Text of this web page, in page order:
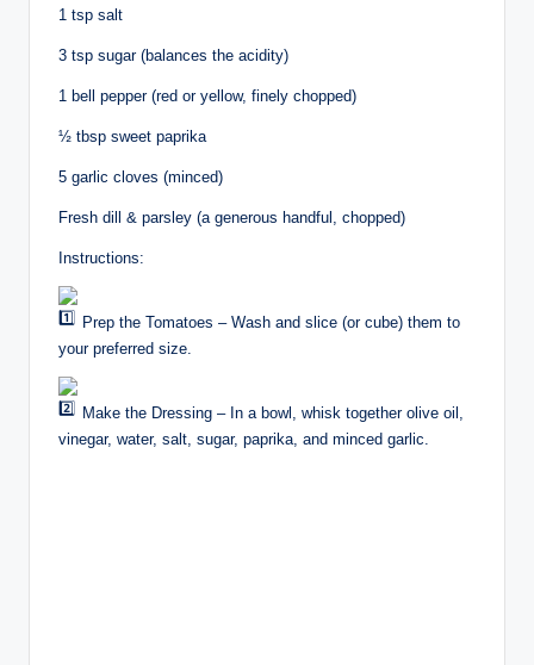
1 tsp salt
3 tsp sugar (balances the acidity)
1 bell pepper (red or yellow, finely chopped)
½ tbsp sweet paprika ️
5 garlic cloves (minced)
Fresh dill & parsley (a generous handful, chopped)
Instructions:
Prep the Tomatoes – Wash and slice (or cube) them to
your preferred size.
Make the Dressing – In a bowl, whisk together olive oil,
vinegar, water, salt, sugar, paprika, and minced garlic.